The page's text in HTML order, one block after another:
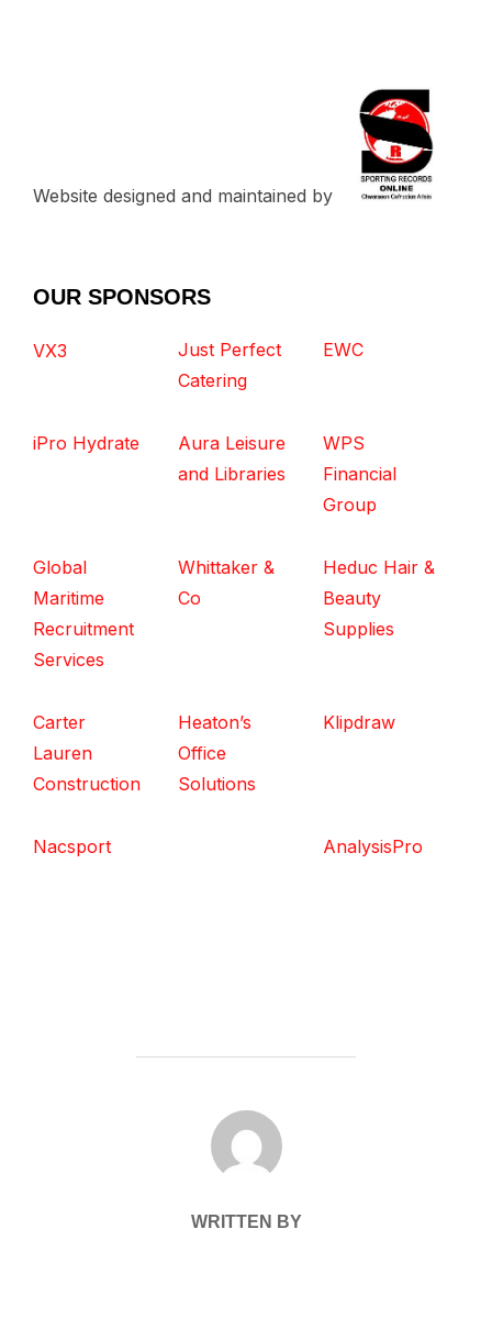
Website designed and maintained by
OUR SPONSORS
VX3
Just Perfect
Catering
EWC
iPro Hydrate
Aura Leisure
and Libraries
WPS
Financial
Group
Global
Maritime
Recruitment
Services
Whittaker &
Co
Heduc Hair &
Beauty
Supplies
Carter
Lauren
Construction
Heaton’s
Office
Solutions
Klipdraw
Nacsport AnalysisPro
POST AUTHOR
WRITTEN BY